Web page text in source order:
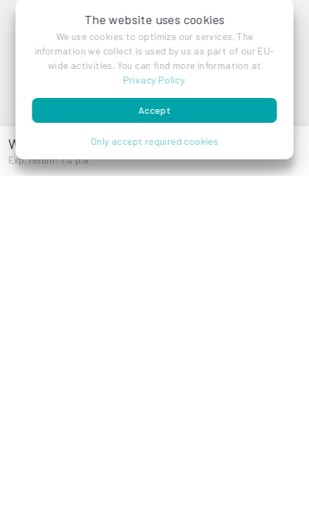
The website uses cookies
We use cookies to optimize our services. The
information we collect is used by us as part of our EU-
wide activities. You can find more information at
Privacy Policy.
Accept
Only accept required cookies
Wurmsergasse 41
Exp. return: 7% p.a.
construction projects whenever asked.
Donor Emptor Gruppe
References